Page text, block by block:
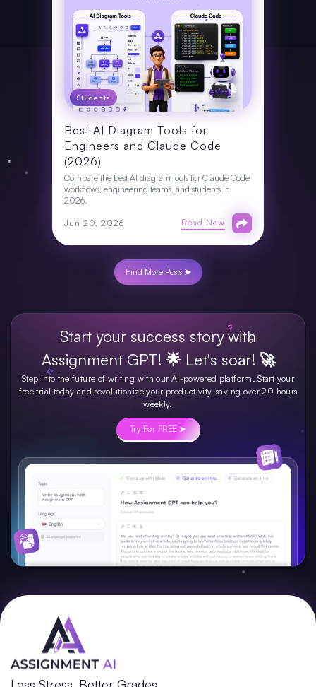
Students
Best AI Diagram Tools for
Engineers and Claude Code
(2026)
Compare the best AI diagram tools for Claude Code
workflows, engineering teams, and students in
2026.
Jun 20, 2026 Read Now
Find More Posts ➤
Start your success story with
Assignment GPT! 🌟 Let's soar! 🚀
Step into the future of writing with our AI-powered platform. Start your
free trial today and revolutionize your productivity, saving over 20 hours
weekly.
Try For FREE ➤